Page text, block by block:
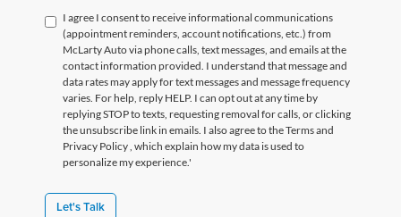
I agree I consent to receive informational communications
(appointment reminders, account notifications, etc.) from
McLarty Auto via phone calls, text messages, and emails at the
contact information provided. I understand that message and
data rates may apply for text messages and message frequency
varies. For help, reply HELP. I can opt out at any time by
replying STOP to texts, requesting removal for calls, or clicking
the unsubscribe link in emails. I also agree to the Termsand
Privacy Policy, which explain how my data is used to
personalize my experience.'
Let's Talk